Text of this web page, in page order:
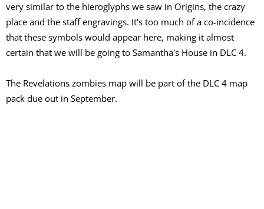
very similar to the hieroglyphs we saw in Origins, the crazy
place and the staff engravings. It's too much of a co-incidence
that these symbols would appear here, making it almost
certain that we will be going to Samantha's House in DLC 4.
The Revelations zombies map will be part of the DLC 4 map
pack due out in September.